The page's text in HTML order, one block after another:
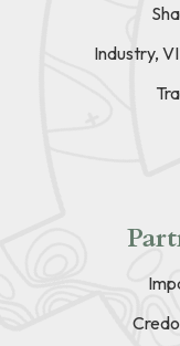
Industry,